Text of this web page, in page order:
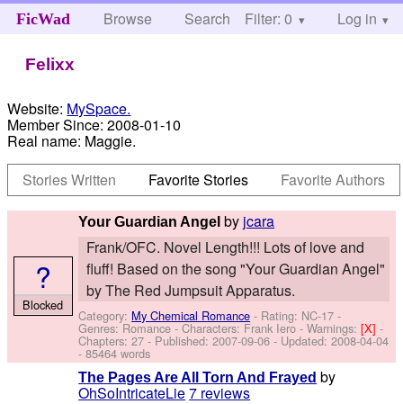
FicWad Browse Search Help
Filter: 0 Log in
Felixx
Website: MySpace.
Member Since: 2008-01-10
Real name: Maggie.
Stories Written
Favorite Stories Favorite Authors
Your Guardian Angel by jcara
Frank/OFC. Novel Length!!! Lots of love and
fluff! Based on the song "Your Guardian Angel"
by The Red Jumpsuit Apparatus.
Category: My Chemical Romance - Rating: NC-17 -
Genres: Romance -Characters: Frank Iero -Warnings:[X]-
Chapters: 27 - Published:2007-09-06 - Updated:2008-04-04
- 85464 words
?
Blocked
The Pages Are All Torn And Frayed by
OhSoIntricateLie7 reviews